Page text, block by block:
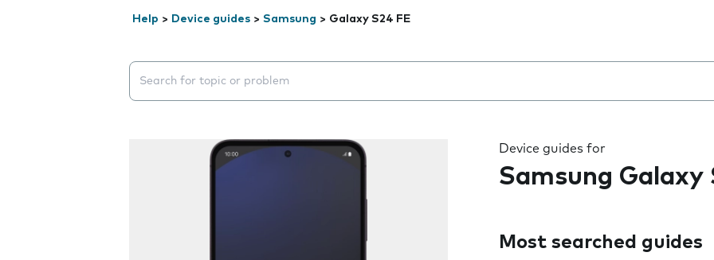
Help > Device guides > Samsung > Galaxy S24 FE
Search suggestions will appear below the field as you type
Device guides for
Samsung Galaxy
Most searched guides